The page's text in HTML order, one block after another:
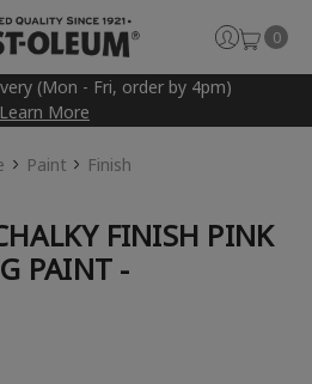
(Mon - Fri, order by 4pm)
Learn More
0
Paint Finish
FINISH PINK
PAINT -